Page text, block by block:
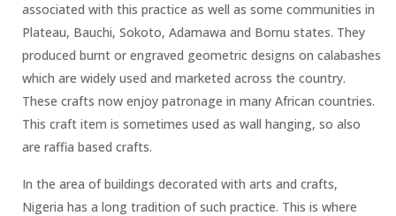
associated with this practice as well as some communities in
Plateau, Bauchi, Sokoto, Adamawa and Bornu states. They
produced burnt or engraved geometric designs on calabashes
which are widely used and marketed across the country.
These crafts now enjoy patronage in many African countries.
This craft item is sometimes used as wall hanging, so also
are raffia based crafts.
In the area of buildings decorated with arts and crafts,
Nigeria has a long tradition of such practice. This is where